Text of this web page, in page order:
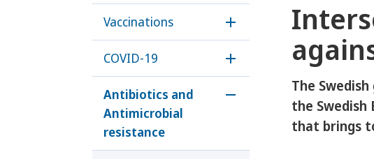
Vaccinations
Öppna undermeny för
COVID-19
Öppna undermeny för
Antibiotics and
Antimicrobial
resistance
Öppna undermeny för
The
the
that brings